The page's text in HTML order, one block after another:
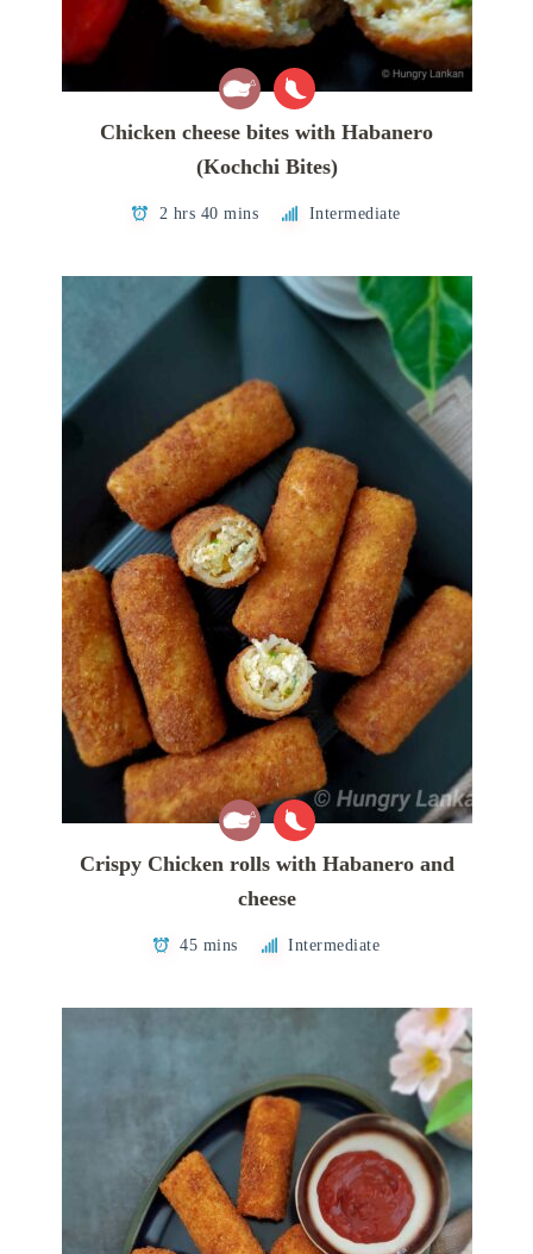
Chicken cheese bites with Habanero
(Kochchi Bites)
2 hrs 40 mins Intermediate
Crispy Chicken rolls with Habanero and
cheese
45 mins Intermediate